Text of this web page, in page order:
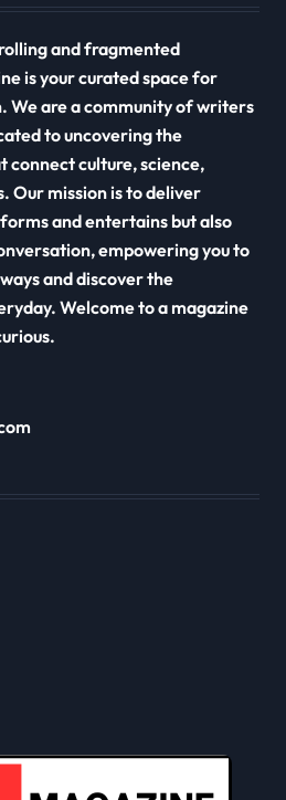
and fragmented
is your curated space for
We are a community of writers
to uncovering the
culture, science,
Our mission is to deliver
and entertains but also
empowering you to
and discover the
Welcome to a magazine